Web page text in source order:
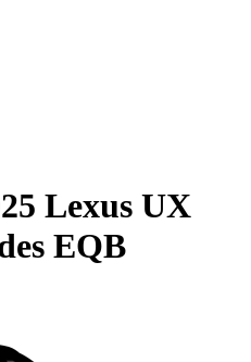
Lexus UX
EQB